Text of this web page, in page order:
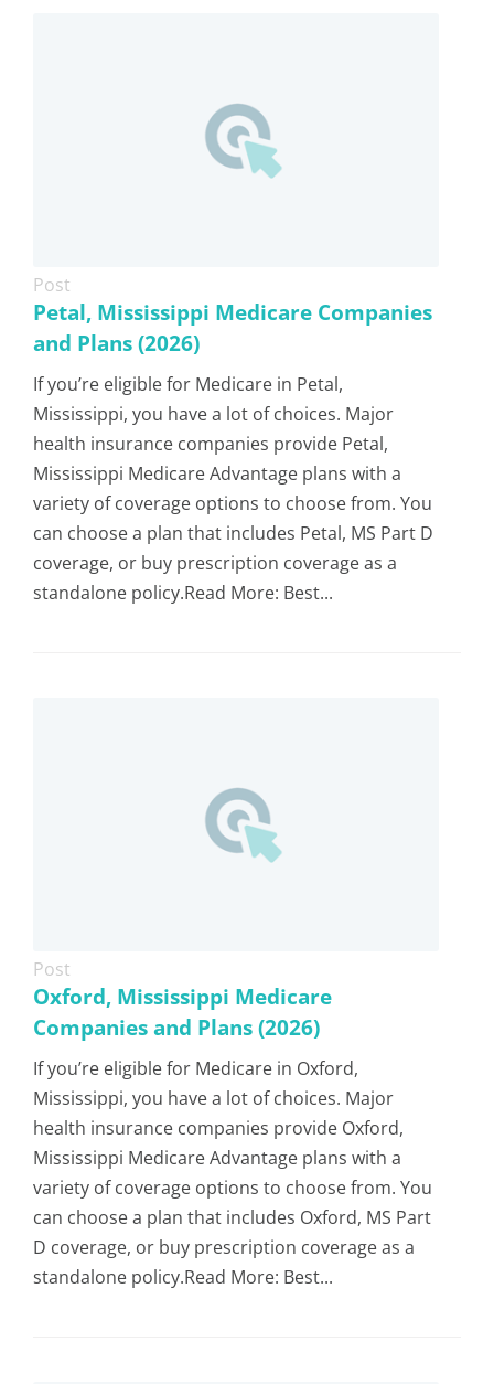
Post
Petal, Mississippi Medicare Companies
and Plans (2026)
If you’re eligible for Medicare in Petal,
Mississippi, you have a lot of choices. Major
health insurance companies provide Petal,
Mississippi Medicare Advantage plans with a
variety of coverage options to choose from. You
can choose a plan that includes Petal, MS Part D
coverage, or buy prescription coverage as a
standalone policy.Read More: Best...
Post
Oxford, Mississippi Medicare
Companies and Plans (2026)
If you’re eligible for Medicare in Oxford,
Mississippi, you have a lot of choices. Major
health insurance companies provide Oxford,
Mississippi Medicare Advantage plans with a
variety of coverage options to choose from. You
can choose a plan that includes Oxford, MS Part
D coverage, or buy prescription coverage as a
standalone policy.Read More: Best...